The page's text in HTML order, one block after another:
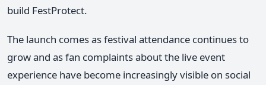
build FestProtect.
The launch comes as festival attendance continues to
grow and as fan complaints about the live event
experience have become increasingly visible on social